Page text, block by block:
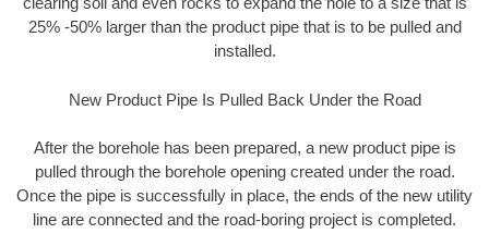
25% -50% larger than the product pipe that is to be pulled and
installed.
New Product Pipe Is Pulled Back Under the Road
After the borehole has been prepared, a new product pipe is
pulled through the borehole opening created under the road.
Once the pipe is successfully in place, the ends of the new utility
line are connected and the road-boring project is completed.